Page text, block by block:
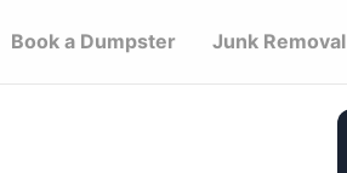
Book a Dumpster Junk Removal